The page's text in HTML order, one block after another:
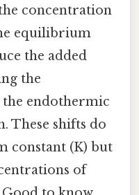
concentration
equilibrium
the added
the
endothermic
These shifts do
constant (K) but
of